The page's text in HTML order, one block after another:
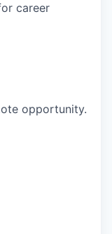
career
opportunity.